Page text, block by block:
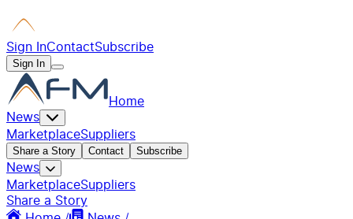
Sign InContactSubscribe
Sign In
Home
News
MarketplaceSuppliers
Share a Story Contact Subscribe
News
MarketplaceSuppliers
Share a Story